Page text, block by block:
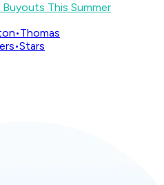
This Summer
•Thomas
•Stars